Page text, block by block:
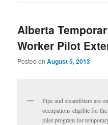
Alberta
Worker Pilot
Posted onAugust 5, 2013
Pipe and steamfitters are
occupations eligible for
pilot program for